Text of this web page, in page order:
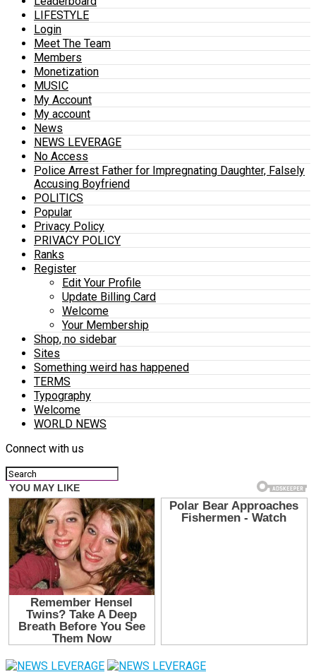
LIFESTYLE
Login
Meet The Team
Members
Monetization
MUSIC
My Account
My account
News
NEWS LEVERAGE
No Access
Police Arrest Father for Impregnating Daughter, Falsely
Accusing Boyfriend
POLITICS
Popular
Privacy Policy
PRIVACY POLICY
Ranks
Register
Edit Your Profile
Update Billing Card
Welcome
Your Membership
Shop, no sidebar
Sites
Something weird has happened
TERMS
Typography
Welcome
WORLD NEWS
Connect with us